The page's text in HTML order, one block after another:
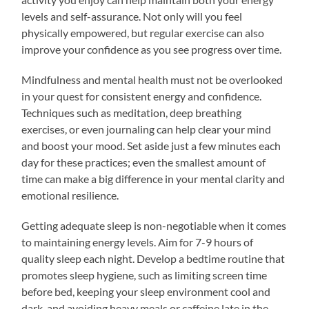
levels and self-assurance. Not only will you feel
physically empowered, but regular exercise can also
improve your confidence as you see progress over time.
Mindfulness and mental health must not be overlooked
in your quest for consistent energy and confidence.
Techniques such as meditation, deep breathing
exercises, or even journaling can help clear your mind
and boost your mood. Set aside just a few minutes each
day for these practices; even the smallest amount of
time can make a big difference in your mental clarity and
emotional resilience.
Getting adequate sleep is non-negotiable when it comes
to maintaining energy levels. Aim for 7-9 hours of
quality sleep each night. Develop a bedtime routine that
promotes sleep hygiene, such as limiting screen time
before bed, keeping your sleep environment cool and